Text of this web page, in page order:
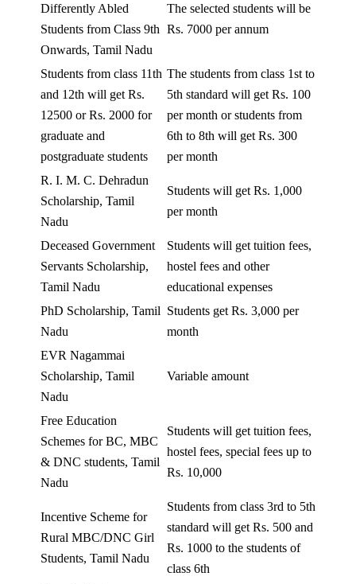
Differently Abled
Students from Class 9th
Onwards, Tamil Nadu
The selected students will be
Rs. 7000 per annum
Students from class 11th
and 12th will get Rs.
12500 or Rs. 2000 for
graduate and
postgraduate students
The students from class 1st to
5th standard will get Rs. 100
per month or students from
6th to 8th will get Rs. 300
per month
R. I. M. C. Dehradun
Scholarship, Tamil
Nadu
Students will get Rs. 1,000
per month
Deceased Government
Servants Scholarship,
Tamil Nadu
Students will get tuition fees,
hostel fees and other
educational expenses
PhD Scholarship, Tamil
Nadu
Students get Rs. 3,000 per
month
EVR Nagammai
Scholarship, Tamil
Nadu
Variable amount
Free Education
Schemes for BC, MBC
& DNC students, Tamil
Nadu
Students will get tuition fees,
hostel fees, special fees up to
Rs. 10,000
Incentive Scheme for
Rural MBC/DNC Girl
Students, Tamil Nadu
Students from class 3rd to 5th
standard will get Rs. 500 and
Rs. 1000 to the students of
class 6th